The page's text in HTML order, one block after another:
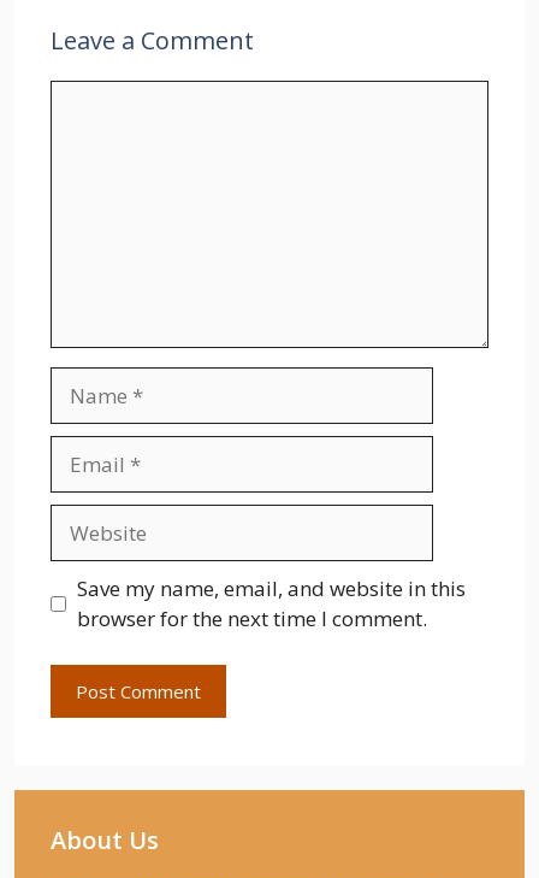
Leave a Comment
Save my name, email, and website in this
browser for the next time I comment.
About Us